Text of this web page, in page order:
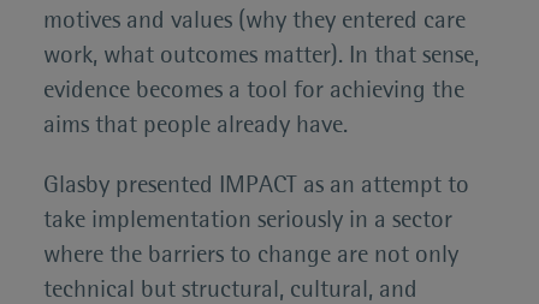
motives and values (why they entered care
work, what outcomes matter). In that sense,
evidence becomes a tool for achieving the
aims that people already have.
Glasby presented IMPACT as an attempt to
take implementation seriously in a sector
where the barriers to change are not only
technical but structural, cultural, and